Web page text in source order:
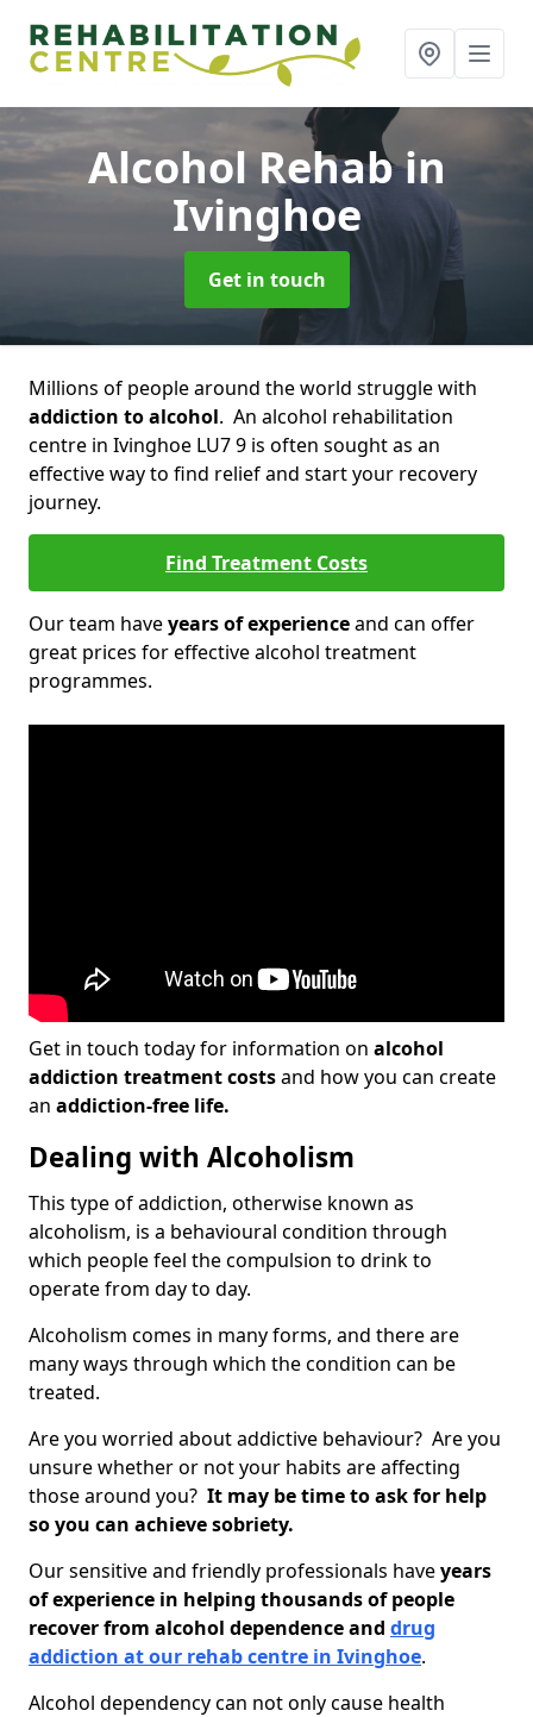
Alcohol Rehabin
Ivinghoe
Get in touch
Millions of people around the world struggle with
addiction to alcohol. An alcohol rehabilitation
centre in Ivinghoe LU7 9 is often sought as an
effective way to find relief and start your recovery
journey.
Find Treatment Costs
Our team haveyears of experienceand can offer
great prices for effective alcohol treatment
programmes.
Get in touch today for information on alcohol
addiction treatment costsand how you can create
an addiction-free life.
Dealing with Alcoholism
This type of addiction, otherwise known as
alcoholism, is a behavioural condition through
which people feel the compulsion to drink to
operate from day to day.
Alcoholism comes in many forms, and there are
many ways through which the condition can be
treated.
Are you worried about addictive behaviour? Are you
unsure whether or not your habits are affecting
those around you? It may be time to ask for help
so you can achieve sobriety.
Our sensitive and friendly professionals haveyears
of experience in helping thousands of people
recover from alcohol dependence and drug
addiction at our rehab centre in Ivinghoe.
Alcohol dependency can not only cause health